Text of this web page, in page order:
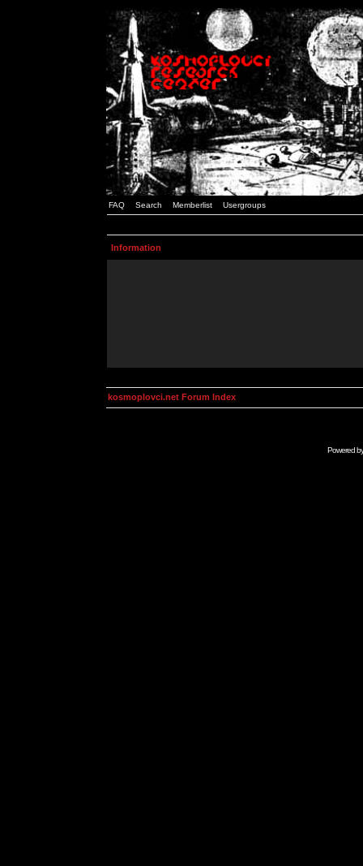
FAQ Search Memberlist Usergroups
Information
kosmoplovci.net Forum Index
Powered